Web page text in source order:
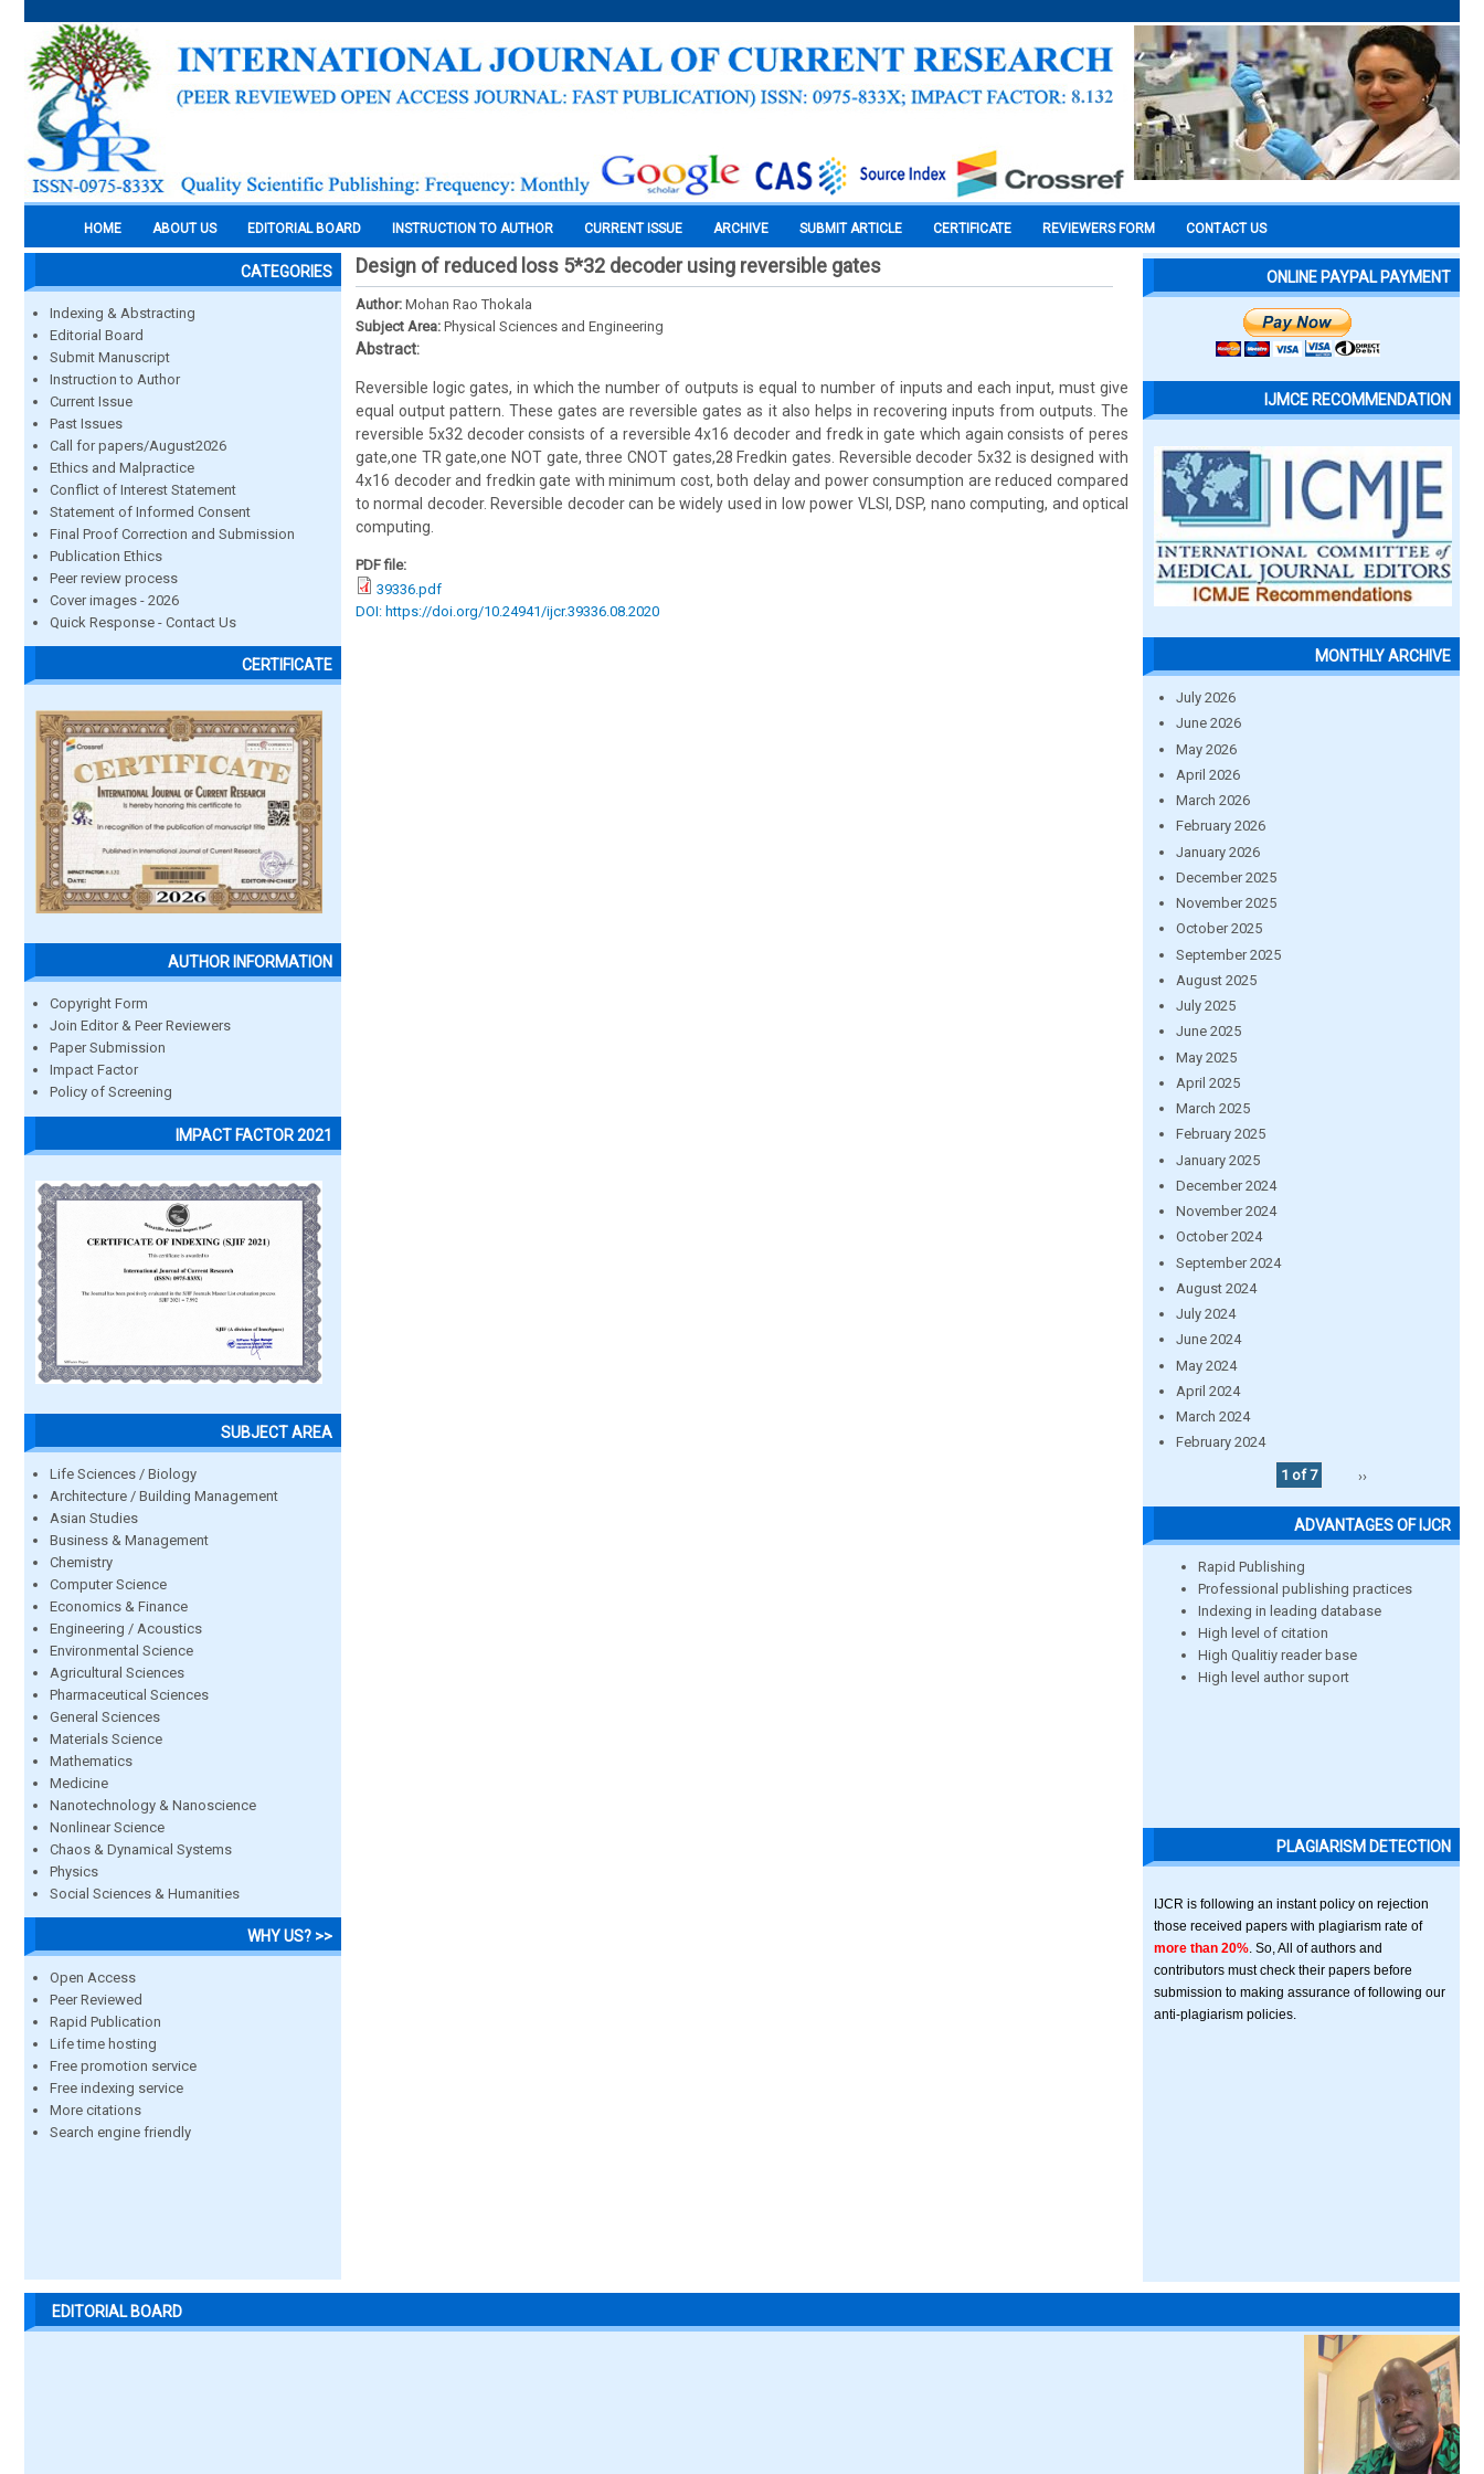
HOME ABOUT US EDITORIAL BOARD INSTRUCTION TO AUTHOR CURRENT ISSUE ARCHIVE SUBMIT ARTICLE CERTIFICATE REVIEWERS FORM CONTACT US
CATEGORIES
Indexing & Abstracting
Editorial Board
Submit Manuscript
Instruction to Author
Current Issue
Past Issues
Call for papers/August2026
Ethics and Malpractice
Conflict of Interest Statement
Statement of Informed Consent
Final Proof Correction and Submission
Publication Ethics
Peer review process
Cover images - 2026
Quick Response - Contact Us
CERTIFICATE
AUTHOR INFORMATION
Copyright Form
Join Editor & Peer Reviewers
Paper Submission
Impact Factor
Policy of Screening
IMPACT FACTOR 2021
SUBJECT AREA
Life Sciences / Biology
Architecture / Building Management
Asian Studies
Business & Management
Chemistry
Computer Science
Economics & Finance
Engineering / Acoustics
Environmental Science
Agricultural Sciences
Pharmaceutical Sciences
General Sciences
Materials Science
Mathematics
Medicine
Nanotechnology & Nanoscience
Nonlinear Science
Chaos & Dynamical Systems
Physics
Social Sciences & Humanities
WHY US? >>
Open Access
Peer Reviewed
Rapid Publication
Life time hosting
Free promotion service
Free indexing service
More citations
Search engine friendly
Design of reduced loss 5*32 decoder using reversible gates
Author: Mohan Rao Thokala
Subject Area: Physical Sciences and Engineering
Abstract:
Reversible logic gates, in which the number of outputs is equal to number of inputs and each input, must give
equal output pattern. These gates are reversible gates as it also helps in recovering inputs from outputs. The
reversible 5x32 decoder consists of a reversible 4x16 decoder and fredk in gate which again consists of peres
gate,one TR gate,one NOT gate, three CNOT gates,28 Fredkin gates. Reversible decoder 5x32 is designed with
4x16 decoder and fredkin gate with minimum cost, both delay and power consumption are reduced compared
to normal decoder. Reversible decoder can be widely used in low power VLSI, DSP, nano computing, and optical
computing.
PDF file:
39336.pdf
DOI: https://doi.org/10.24941/ijcr.39336.08.2020
ONLINE PAYPAL PAYMENT
IJMCE RECOMMENDATION
MONTHLY ARCHIVE
July 2026
June 2026
May 2026
April 2026
March 2026
February 2026
January 2026
December 2025
November 2025
October 2025
September 2025
August 2025
July 2025
June 2025
May 2025
April 2025
March 2025
February 2025
January 2025
December 2024
November 2024
October 2024
September 2024
August 2024
July 2024
June 2024
May 2024
April 2024
March 2024
February 2024
1 of 7
››
ADVANTAGES OF IJCR
Rapid Publishing
Professional publishing practices
Indexing in leading database
High level of citation
High Qualitiy reader base
High level author suport
PLAGIARISM DETECTION
IJCR is following an instant policy on rejection
those received papers with plagiarism rate of
more than 20% . So, All of authors and
contributors must check their papers before
submission to making assurance of following our
anti-plagiarism policies.
EDITORIAL BOARD